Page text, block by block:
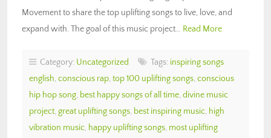
Movement to share the top uplifting songs to live, love, and
expand with. The goal of this music project… Read More
Category: Uncategorized Tags: inspiring songs
english, conscious rap, top 100 uplifting songs, conscious
hip hop song, best happy songs of all time, divine music
project, great uplifting songs, best inspiring music, high
vibration music, happy uplifting songs, most uplifting